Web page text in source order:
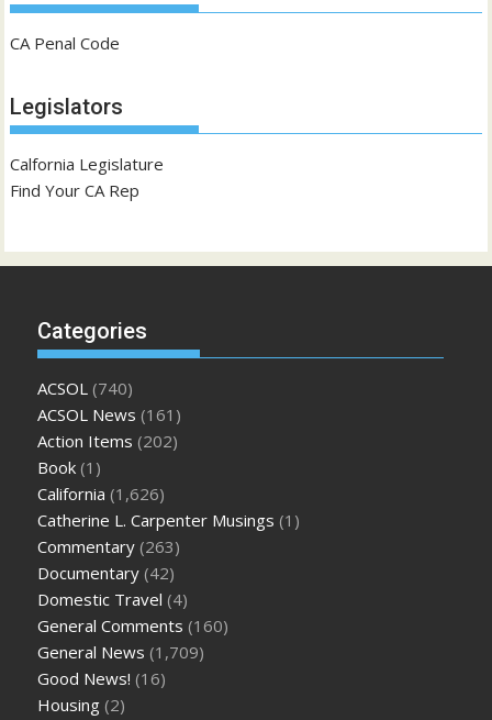
CA Penal Code
Legislators
Calfornia Legislature
Find Your CA Rep
Categories
ACSOL (740)
ACSOL News (161)
Action Items (202)
Book (1)
California (1,626)
Catherine L. Carpenter Musings (1)
Commentary (263)
Documentary (42)
Domestic Travel (4)
General Comments (160)
General News (1,709)
Good News! (16)
Housing (2)